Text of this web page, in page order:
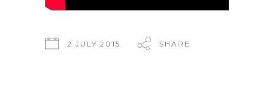
2 JULY 2015 SHARE